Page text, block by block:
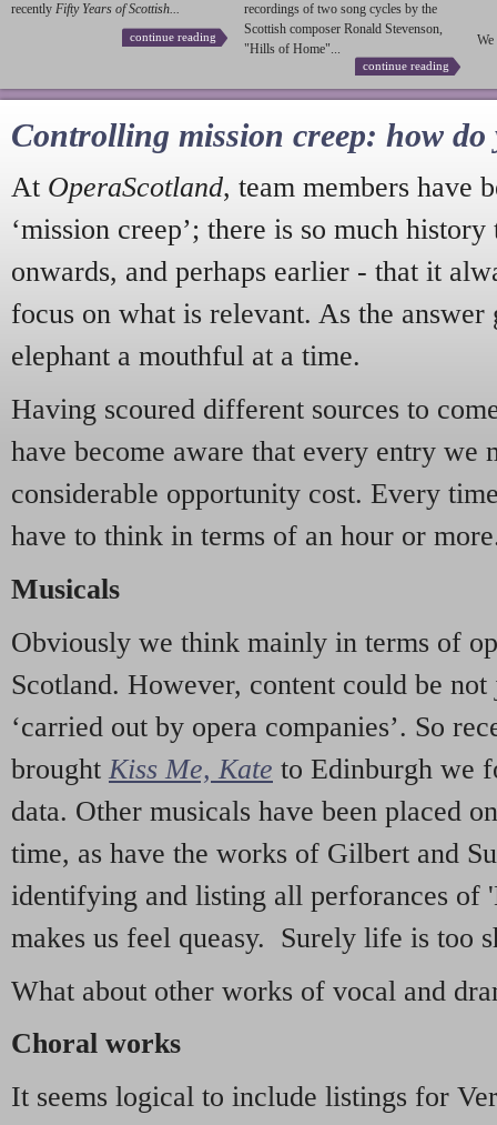
recently Fifty Years of Scottish...
continue reading
recordings of two song cycles by the
Scottish composer Ronald Stevenson,
"Hills of Home"...
continue reading
We
Controlling mission creep: how do
At OperaScotland, team members have
‘mission creep’; there is so much
onwards, and perhaps earlier - that it
focus on what is relevant. As the answer
elephant a mouthful at a time.
Having scoured different sources to
have become aware that every entry we
considerable opportunity cost. Every
have to think in terms of an hour or
Musicals
Obviously we think mainly in terms of
Scotland. However, content could be
‘carried out by opera companies’. So
brought Kiss Me, Kate to Edinburgh we
data. Other musicals have been placed
time, as have the works of Gilbert and
identifying and listing all perforances of
makes us feel queasy. Surely life is too
What about other works of vocal and
Choral works
It seems logical to include listings for